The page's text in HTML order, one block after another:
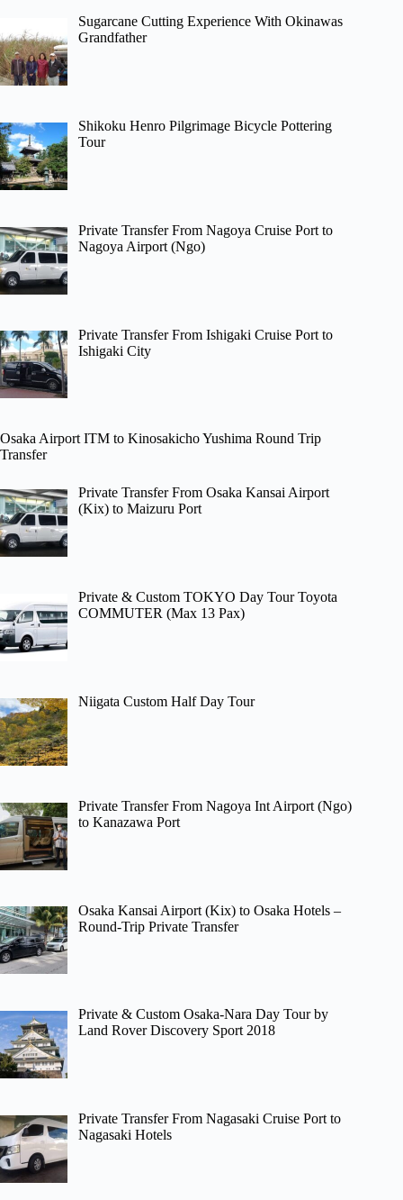
Sugarcane Cutting Experience With Okinawas
Grandfather
Shikoku Henro Pilgrimage Bicycle Pottering
Tour
Private Transfer From Nagoya Cruise Port to
Nagoya Airport (Ngo)
Private Transfer From Ishigaki Cruise Port to
Ishigaki City
Osaka Airport ITM to Kinosakicho Yushima Round Trip
Transfer
Private Transfer From Osaka Kansai Airport
(Kix) to Maizuru Port
Private & Custom TOKYO Day Tour Toyota
COMMUTER (Max 13 Pax)
Niigata Custom Half Day Tour
Private Transfer From Nagoya Int Airport (Ngo)
to Kanazawa Port
Osaka Kansai Airport (Kix) to Osaka Hotels –
Round-Trip Private Transfer
Private & Custom Osaka-Nara Day Tour by
Land Rover Discovery Sport 2018
Private Transfer From Nagasaki Cruise Port to
Nagasaki Hotels